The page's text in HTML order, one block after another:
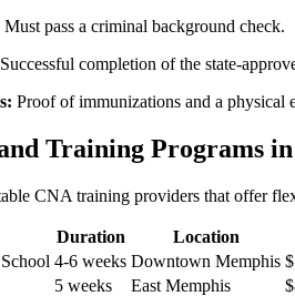
Must ⁣pass ⁤a criminal background check.
Successful completion of the state-
Proof of immunizations and ​a physical
Training Programs
⁢CNA training providers​ that offer
Duration Location
4-6 weeks Downtown ‍Memphis
5 weeks East Memphis